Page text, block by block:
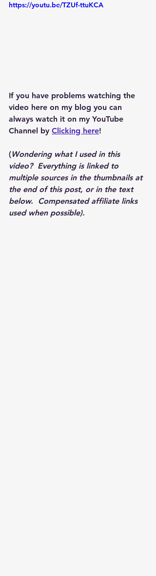
https://youtu.be/TZUf-ttuKCA
If you have problems watching the
video here on my blog you can
always watch it on my YouTube
Channel by Clicking here!
(Wondering what I used in this
video?  Everything is linked to
multiple sources in the thumbnails at
the end of this post, or in the text
below.  Compensated affiliate links
used when possible).